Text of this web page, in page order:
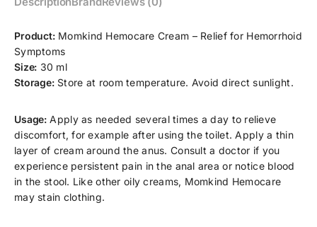
Product:Momkind Hemocare Cream – Relief for Hemorrhoid
Symptoms
Size: 30 ml
Storage:Store at room temperature. Avoid direct sunlight.
Usage: Apply as needed several times a day to relieve
discomfort, for example after using the toilet. Apply a thin
layer of cream around the anus. Consult a doctor if you
experience persistent pain in the anal area or notice blood
in the stool. Like other oily creams, Momkind Hemocare
may stain clothing.